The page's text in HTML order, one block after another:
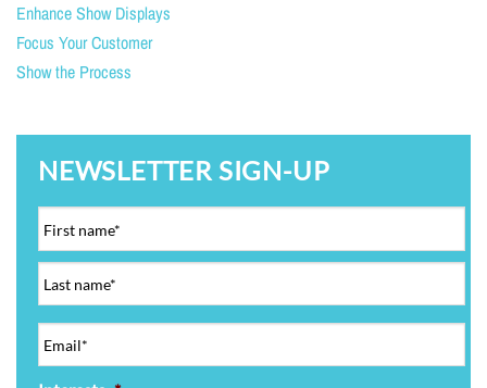
Enhance Show Displays
Focus Your Customer
Show the Process
NEWSLETTER SIGN-UP